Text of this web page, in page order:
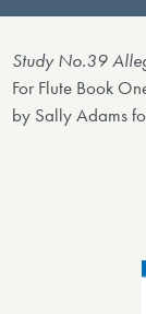
Study No.39
For Flute Book
by Sally Adams